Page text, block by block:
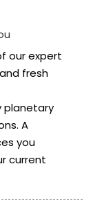
our expert
fresh
planetary
A
you
current